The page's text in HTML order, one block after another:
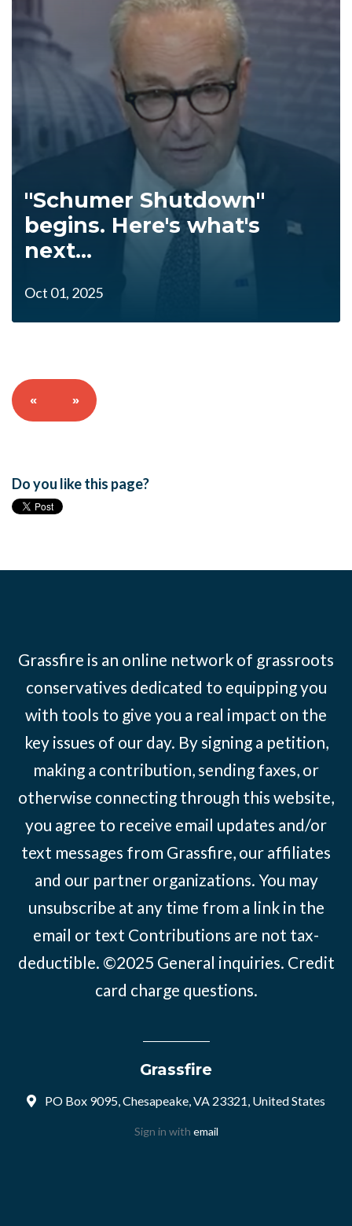
"Schumer Shutdown"
begins. Here's what's
next...
Oct 01, 2025
« »
Do you like this page?
Grassfire is an online network of grassroots
conservatives dedicated to equipping you
with tools to give you a real impact on the
key issues of our day. By signing a petition,
making a contribution, sending faxes, or
otherwise connecting through this website,
you agree to receive email updates and/or
text messages from Grassfire, our affiliates
and our partner organizations. You may
unsubscribe at any time from a link in the
email or text Contributions are not tax-
deductible. ©2025 General inquiries. Credit
card charge questions.
Grassfire
PO Box 9095, Chesapeake, VA 23321, United States
Sign in with email